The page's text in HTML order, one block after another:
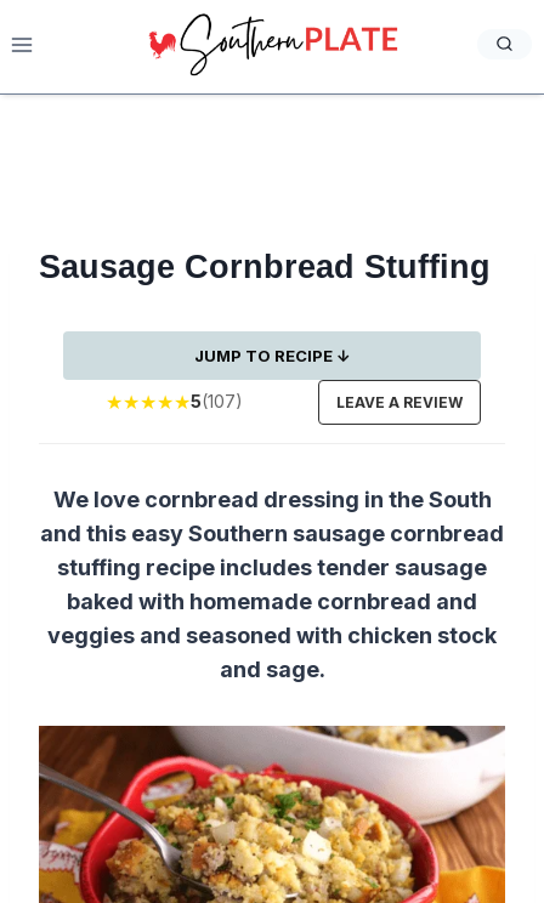
to
Sausage Cornbread Stuffing
JUMP TO RECIPE ↓
★★★★★5(107) LEAVE A REVIEW
We love cornbread dressing in the South
and this easy Southern sausage cornbread
stuffing recipe includes tender sausage
baked with homemade cornbread and
veggies and seasoned with chicken stock
and sage.